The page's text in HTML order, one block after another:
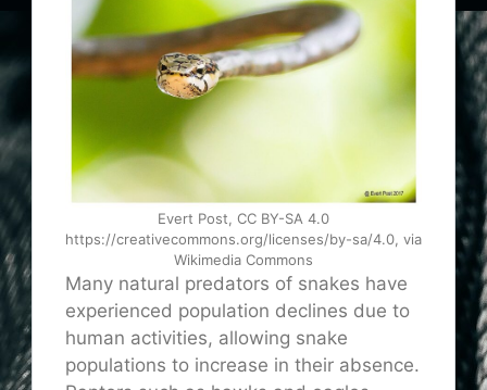
Evert Post, CC BY-SA 4.0
https://creativecommons.org/licenses/by-sa/4.0, via
Wikimedia Commons
Many natural predators of snakes have
experienced population declines due to
human activities, allowing snake
populations to increase in their absence.